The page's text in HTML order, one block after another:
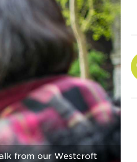
from our Westcroft